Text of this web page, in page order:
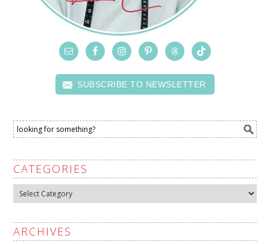
SUBSCRIBE TO NEWSLETTER
CATEGORIES
Categories
ARCHIVES